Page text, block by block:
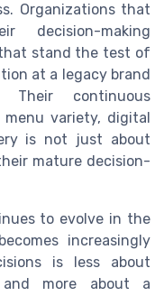
Organizations that
decision-making
stand the test of
at a legacy brand
Their continuous
variety, digital
is not just about
mature decision-
to evolve in the
increasingly
is less about
more about a